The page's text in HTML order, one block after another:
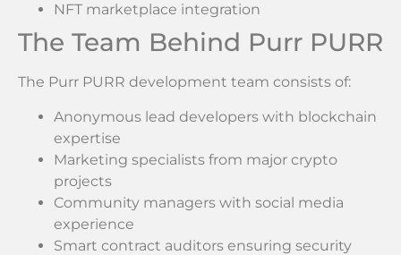
NFT marketplace integration
The Team Behind Purr PURR
The Purr PURR development team consists of:
Anonymous lead developers with blockchain
expertise
Marketing specialists from major crypto
projects
Community managers with social media
experience
Smart contract auditors ensuring security